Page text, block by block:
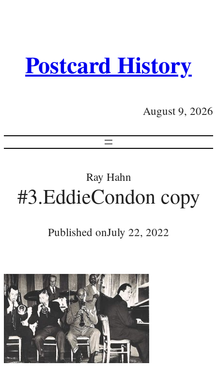
Postcard History
August 9, 2026
Ray Hahn
#3.EddieCondon copy
Published onJuly 22, 2022